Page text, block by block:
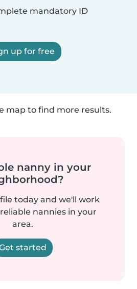
mandatory ID
up for free
map to find more results.
nanny in your
today and we'll work
nannies in your
area.
started